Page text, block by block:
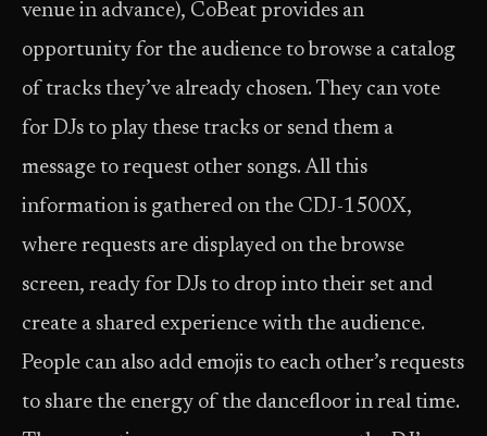
venue in advance), CoBeat provides an
opportunity for the audience to browse a catalog
of tracks they’ve already chosen. They can vote
for DJs to play these tracks or send them a
message to request other songs. All this
information is gathered on the CDJ-1500X,
where requests are displayed on the browse
screen, ready for DJs to drop into their set and
create a shared experience with the audience.
People can also add emojis to each other’s requests
to share the energy of the dancefloor in real time.